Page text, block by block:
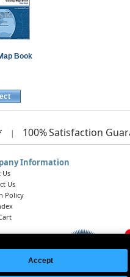
Accept
Book
| 100%Satisfaction
Information
Us
Us
Policy